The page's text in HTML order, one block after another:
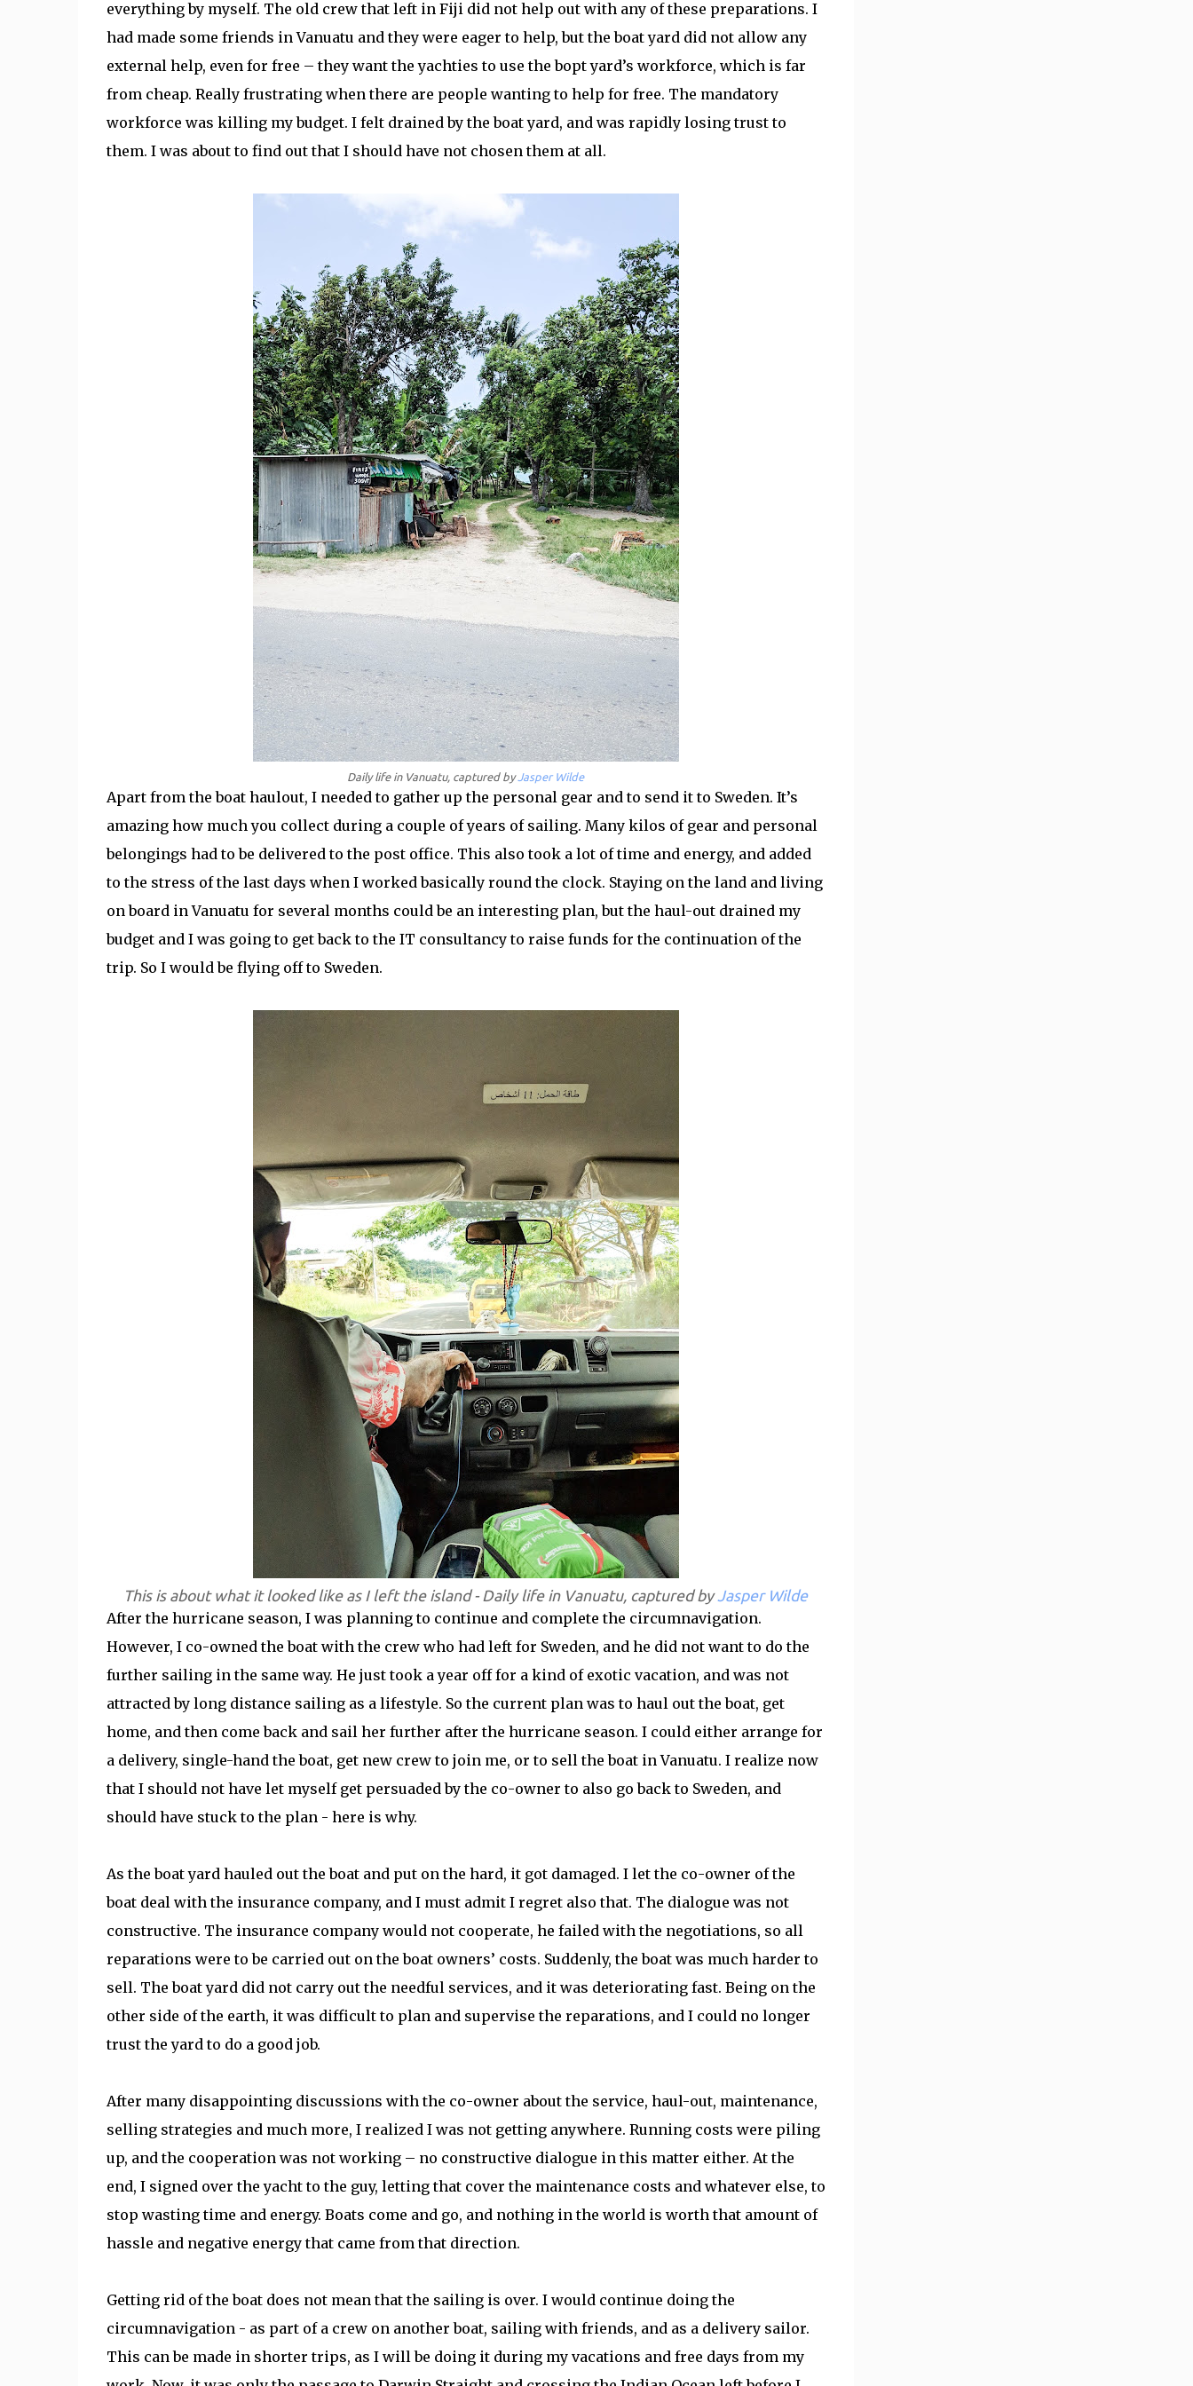
everything by myself. The old crew that left in Fiji did not help out with any of these preparations. I
had made some friends in Vanuatu and they were eager to help, but the boat yard did not allow any
external help, even for free – they want the yachties to use the bopt yard’s workforce, which is far
from cheap. Really frustrating when there are people wanting to help for free. The mandatory
workforce was killing my budget. I felt drained by the boat yard, and was rapidly losing trust to
them. I was about to find out that I should have not chosen them at all.
Daily life in Vanuatu, captured by Jasper Wilde
Apart from the boat haulout, I needed to gather up the personal gear and to send it to Sweden. It’s
amazing how much you collect during a couple of years of sailing. Many kilos of gear and personal
belongings had to be delivered to the post office. This also took a lot of time and energy, and added
to the stress of the last days when I worked basically round the clock. Staying on the land and living
on board in Vanuatu for several months could be an interesting plan, but the haul-out drained my
budget and I was going to get back to the IT consultancy to raise funds for the continuation of the
trip. So I would be flying off to Sweden.
This is about what it looked like as I left the island - Daily life in Vanuatu, captured byJasper Wilde
After the hurricane season, I was planning to continue and complete the circumnavigation.
However, I co-owned the boat with the crew who had left for Sweden, and he did not want to do the
further sailing in the same way. He just took a year off for a kind of exotic vacation, and was not
attracted by long distance sailing as a lifestyle. So the current plan was to haul out the boat, get
home, and then come back and sail her further after the hurricane season. I could either arrange for
a delivery, single-hand the boat, get new crew to join me, or to sell the boat in Vanuatu. I realize now
that I should not have let myself get persuaded by the co-owner to also go back to Sweden, and
should have stuck to the plan - here is why.
As the boat yard hauled out the boat and put on the hard, it got damaged. I let the co-owner of the
boat deal with the insurance company, and I must admit I regret also that. The dialogue was not
constructive. The insurance company would not cooperate, he failed with the negotiations, so all
reparations were to be carried out on the boat owners’ costs. Suddenly, the boat was much harder to
sell. The boat yard did not carry out the needful services, and it was deteriorating fast. Being on the
other side of the earth, it was difficult to plan and supervise the reparations, and I could no longer
trust the yard to do a good job.
After many disappointing discussions with the co-owner about the service, haul-out, maintenance,
selling strategies and much more, I realized I was not getting anywhere. Running costs were piling
up, and the cooperation was not working – no constructive dialogue in this matter either. At the
end, I signed over the yacht to the guy, letting that cover the maintenance costs and whatever else, to
stop wasting time and energy. Boats come and go, and nothing in the world is worth that amount of
hassle and negative energy that came from that direction.
Getting rid of the boat does not mean that the sailing is over. I would continue doing the
circumnavigation - as part of a crew on another boat, sailing with friends, and as a delivery sailor.
This can be made in shorter trips, as I will be doing it during my vacations and free days from my